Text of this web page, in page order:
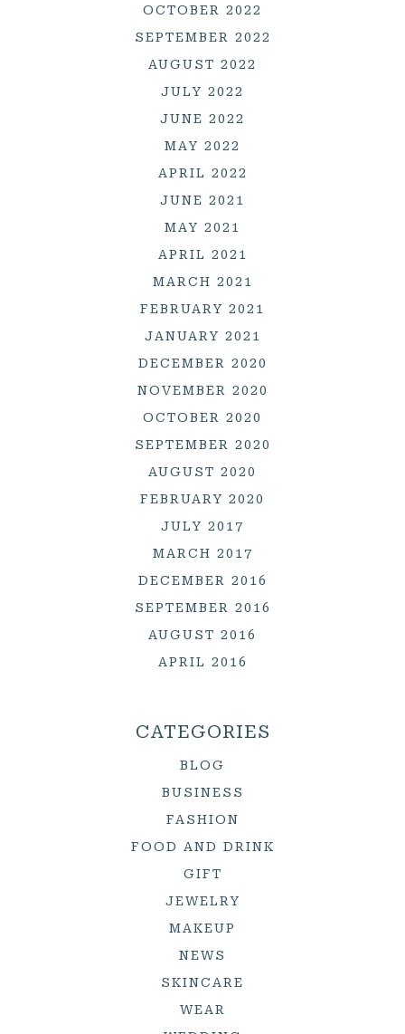
OCTOBER 2022
SEPTEMBER 2022
AUGUST 2022
JULY 2022
JUNE 2022
MAY 2022
APRIL 2022
JUNE 2021
MAY 2021
APRIL 2021
MARCH 2021
FEBRUARY 2021
JANUARY 2021
DECEMBER 2020
NOVEMBER 2020
OCTOBER 2020
SEPTEMBER 2020
AUGUST 2020
FEBRUARY 2020
JULY 2017
MARCH 2017
DECEMBER 2016
SEPTEMBER 2016
AUGUST 2016
APRIL 2016
CATEGORIES
BLOG
BUSINESS
FASHION
FOOD AND DRINK
GIFT
JEWELRY
MAKEUP
NEWS
SKINCARE
WEAR